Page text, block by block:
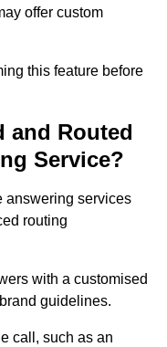
offer custom
this feature before
and Routed
Service?
answering services
routing
with a customised
guidelines.
call, such as an